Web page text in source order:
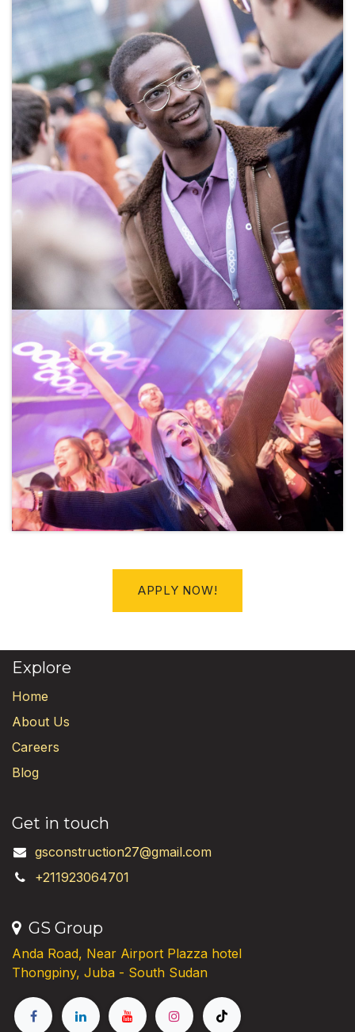
APPLY NOW!
GS Group
Anda Road, Near Airport Plazza hotel
Thongpiny, Juba - South Sudan
Explore
Home
About Us
Careers
Blog
Get in touch
gsconstruction27@gmail.com
+211923064701